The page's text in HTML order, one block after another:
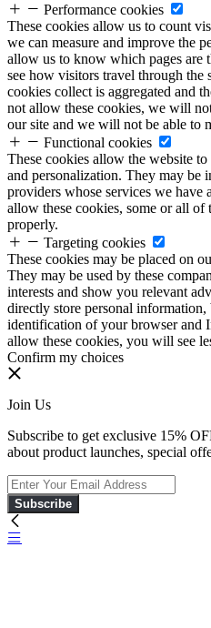
Performance cookies
These cookies allow us to count
we can measure and improve the
allow us to know which pages are
see how visitors travel through the
cookies collect is aggregated and
not allow these cookies, we will
our site and we will not be able to
Functional cookies
These cookies allow the website
and personalization. They may be
providers whose services we have
allow these cookies, some or all of
properly.
Targeting cookies
These cookies may be placed on
They may be used by these
interests and show you relevant
directly store personal information,
identification of your browser and
allow these cookies, you will see
Confirm my choices
Join Us
Subscribe to get exclusive 15%
about product launches, special
Subscribe